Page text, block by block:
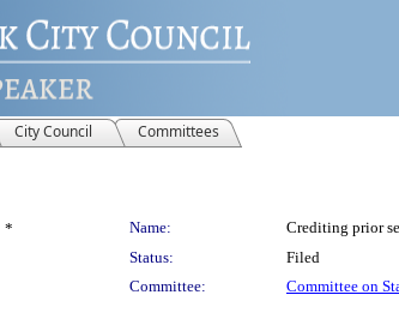
City Council Committees
* Name:
Crediting prior
Status:
Filed
Committee:
Committee on